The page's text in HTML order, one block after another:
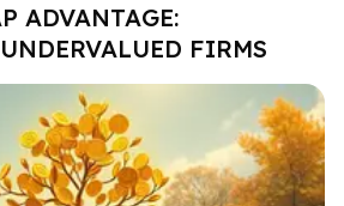
ADVANTAGE:
FIRMS